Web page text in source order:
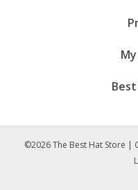
©2026 The Best Hat Store |